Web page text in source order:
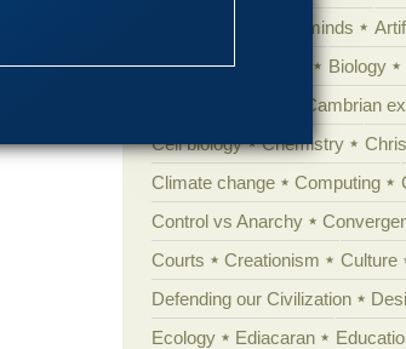
Animal minds
Atheism
Biology
Cambrian
Cell biology
Chemistry
Climate change
Computing
Control vs Anarchy
Courts
Creationism Culture
Defending our Civilization
Ecology
Ediacaran